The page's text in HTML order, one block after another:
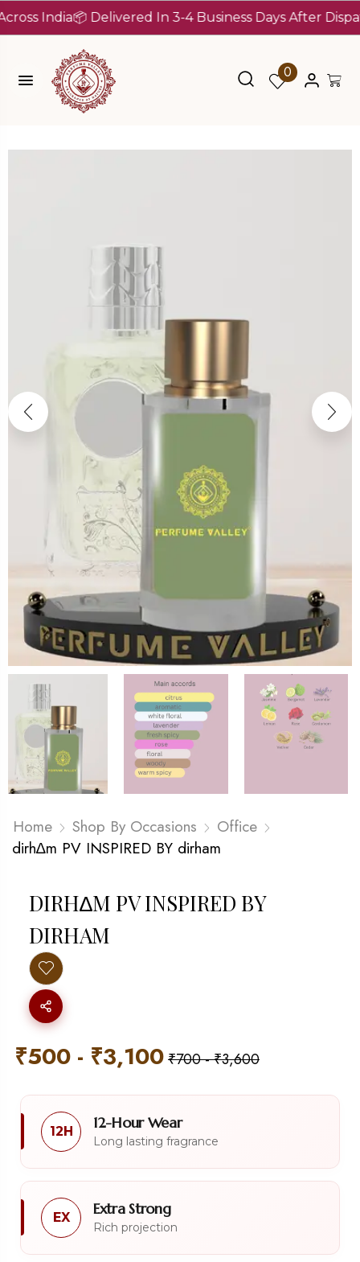
India📦 Delivered In 3-4 Business Days After Dispatch
0
Home Shop By Occasions
Office
dirh∆m PV INSPIRED BY dirham
DIRH∆M PV INSPIRED BY
DIRHAM
₹500 - ₹3,100₹700-₹3,600
12H 12-Hour Wear
Long lasting fragrance
EX Extra Strong
Rich projection